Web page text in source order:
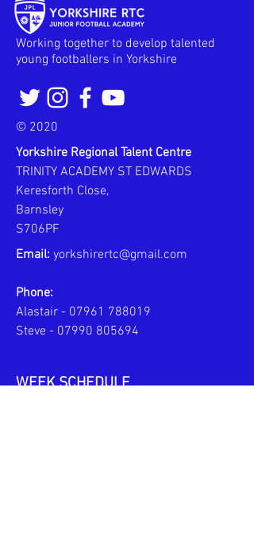
Working together to develop talented
young footballers in Yorkshire
© 2020
Yorkshire Regional Talent Centre
TRINITY ACADEMY ST EDWARDS
Keresforth Close,
Barnsley
S706PF
Email: yorkshirertc@gmail.com
Phone:
Alastair - 07961 788019
Steve - 07990 805694
WEEK SCHEDULE